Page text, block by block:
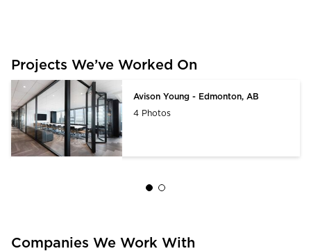
Projects We’ve Worked On
Avison Young - Edmonton, AB
4 Photos
Companies We Work With